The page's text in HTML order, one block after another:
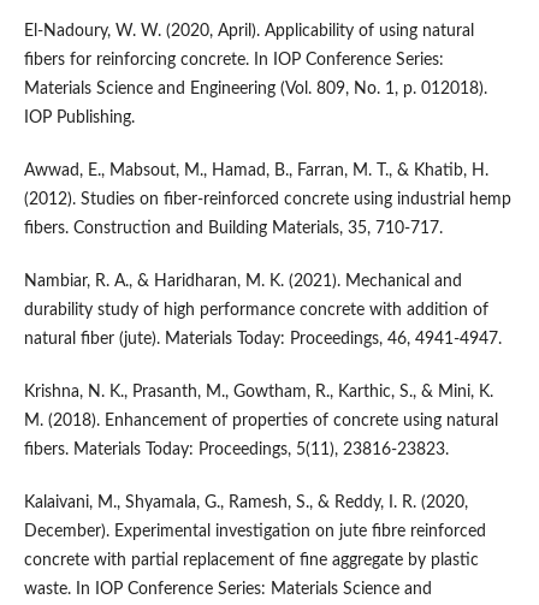
El-Nadoury, W. W. (2020, April). Applicability of using natural
fibers for reinforcing concrete. In IOP Conference Series:
Materials Science and Engineering (Vol. 809, No. 1, p. 012018).
IOP Publishing.
Awwad, E., Mabsout, M., Hamad, B., Farran, M. T., & Khatib, H.
(2012). Studies on fiber-reinforced concrete using industrial hemp
fibers. Construction and Building Materials, 35, 710-717.
Nambiar, R. A., & Haridharan, M. K. (2021). Mechanical and
durability study of high performance concrete with addition of
natural fiber (jute). Materials Today: Proceedings, 46, 4941-4947.
Krishna, N. K., Prasanth, M., Gowtham, R., Karthic, S., & Mini, K.
M. (2018). Enhancement of properties of concrete using natural
fibers. Materials Today: Proceedings, 5(11), 23816-23823.
Kalaivani, M., Shyamala, G., Ramesh, S., & Reddy, I. R. (2020,
December). Experimental investigation on jute fibre reinforced
concrete with partial replacement of fine aggregate by plastic
waste. In IOP Conference Series: Materials Science and